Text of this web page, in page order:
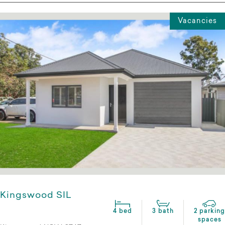
Vacancies
Kingswood SIL
4 bed 3 bath
2 parking
spaces